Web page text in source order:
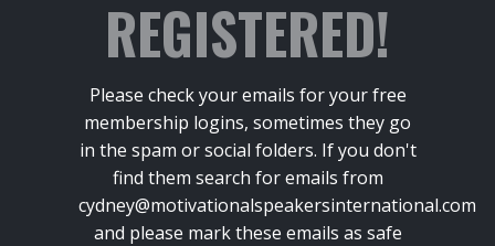
REGISTERED!
Please check your emails for your free
membership logins, sometimes they go
in the spam or social folders. If you don't
find them search for emails from
cydney@motivationalspeakersinternational.com
and please mark these emails as safe